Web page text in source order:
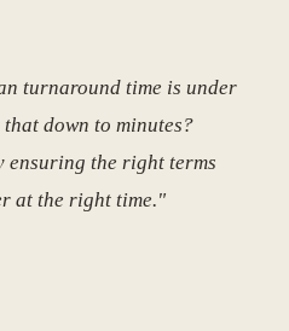
turnaround time is under
down to minutes?
ensuring the right terms
at the right time."